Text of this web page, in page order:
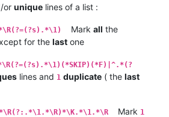
or unique lines of a list :
Mark all the
for the last one
lines and 1 duplicate ( the last
Mark 1